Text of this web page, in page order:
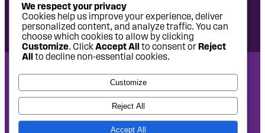
National Headquarters: 1620 L Street NW, Suite 630,
Washington, DC 20036 | P: 202-797-8600 | F: 202-232-7203
West Coast Office: 475 14th Street, Suite 610, Oakland, CA
94612 | P: 510-622-8150
We respect your privacy
Cookies help us improve your experience, deliver
personalized content, and analyze traffic. You can
choose which cookies to allow by clicking
Customize. ClickAccept All to consent orReject
All to decline non-essential cookies.
Customize
Reject All
Accept All